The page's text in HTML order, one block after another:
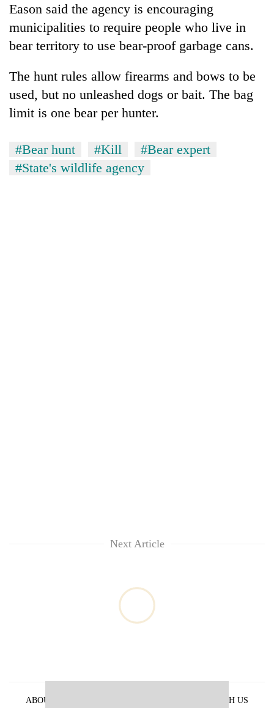
killed,
19
in
bus
crash
20
suspected
seized
from
in
Chitwan
Heavy
rain,
gusty
to
hit
western
Eason said the agency is encouraging
municipalities to require people who live in
bear territory to use bear-proof garbage cans.
The hunt rules allow firearms and bows to be
used, but no unleashed dogs or bait. The bag
limit is one bear per hunter.
#Bear hunt #Kill
#Bear expert
#State's wildlife agency
Next Article
ABOUT US ADVERTISE WITH US